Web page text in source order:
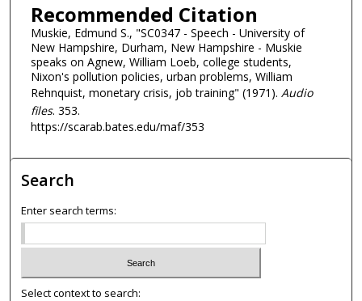
n
u
t
e
s
3
0
e
n
Recommended Citation
Muskie, Edmund S., "SC0347 - Speech - University of
New Hampshire, Durham, New Hampshire - Muskie
speaks on Agnew, William Loeb, college students,
Nixon's pollution policies, urban problems, William
Rehnquist, monetary crisis, job training" (1971). Audio
files. 353.
https://scarab.bates.edu/maf/353
Search
Enter search terms:
Select context to search: